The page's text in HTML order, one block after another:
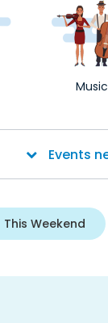
Music
This Weekend